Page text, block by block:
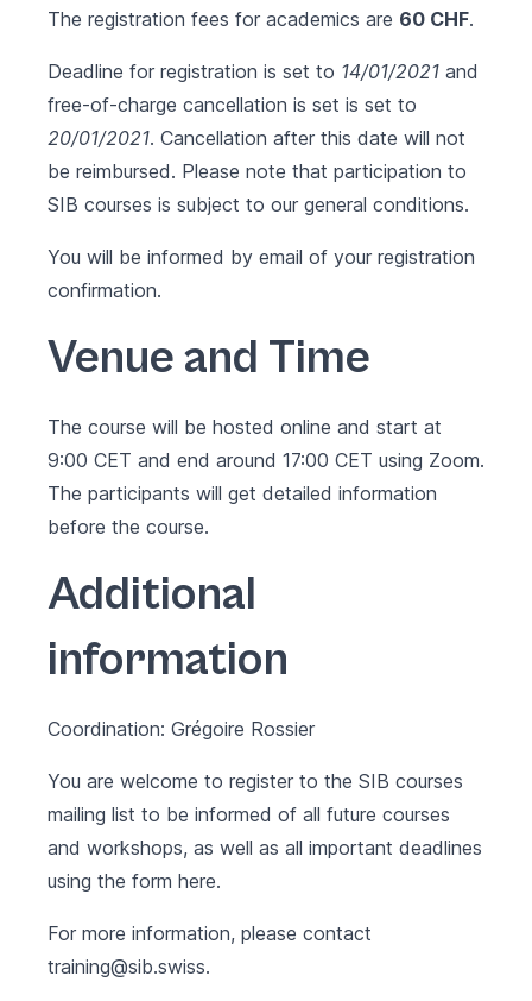
The registration fees for academics are 60 CHF.
Deadline for registration is set to 14/01/2021 and
free-of-charge cancellation is set is set to
20/01/2021. Cancellation after this date will not
be reimbursed. Please note that participation to
SIB courses is subject to our general conditions.
You will be informed by email of your registration
confirmation.
Venue and Time
The course will be hosted online and start at
9:00 CET and end around 17:00 CET using Zoom.
The participants will get detailed information
before the course.
Additional
information
Coordination: Grégoire Rossier
You are welcome to register to the SIB courses
mailing list to be informed of all future courses
and workshops, as well as all important deadlines
using the form here.
For more information, please contact
training@sib.swiss.